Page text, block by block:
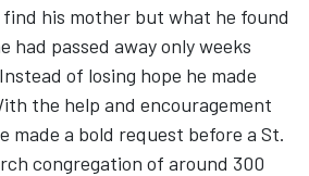
his mother but what he found
had passed away only weeks
of losing hope he made
the help and encouragement
made a bold request before a St.
congregation of around 300